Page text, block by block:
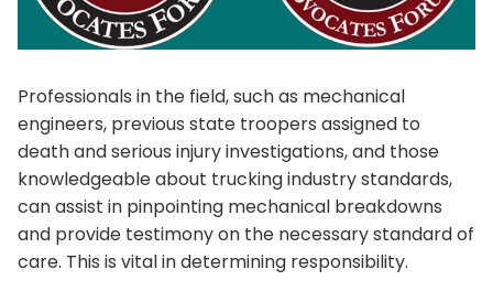
Professionals in the field, such as mechanical
engineers, previous state troopers assigned to
death and serious injury investigations, and those
knowledgeable about trucking industry standards,
can assist in pinpointing mechanical breakdowns
and provide testimony on the necessary standard of
care. This is vital in determining responsibility.